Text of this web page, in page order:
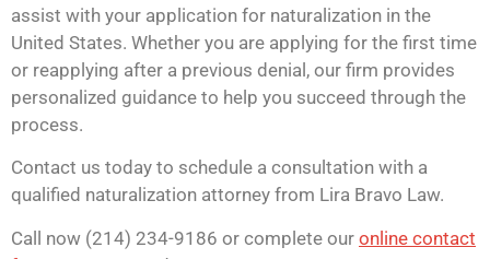
assist with your application for naturalization in the
United States. Whether you are applying for the first time
or reapplying after a previous denial, our firm provides
personalized guidance to help you succeed through the
process.
Contact us today to schedule a consultation with a
qualified naturalization attorney from Lira Bravo Law.
Call now (214) 234-9186 or complete our online contact